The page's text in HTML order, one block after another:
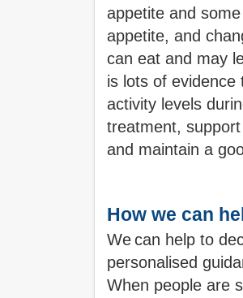
appetite and
appetite, and
can eat and may
is lots of evidence
activity levels
treatment,
and maintain a
How we can
We can help to
personalised
When people are